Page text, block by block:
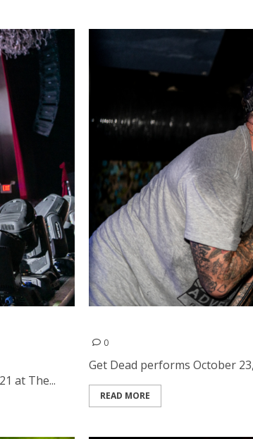
at The...
0
Get Dead performs October
READ MORE